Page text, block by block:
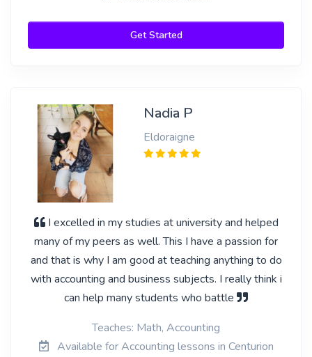
Get Started
Nadia P
Eldoraigne
I excelled in my studies at university and helped
many of my peers as well. This I have a passion for
and that is why I am good at teaching anything to do
with accounting and business subjects. I really think i
can help many students who battle
Teaches: Math, Accounting
Available for Accounting lessons in Centurion